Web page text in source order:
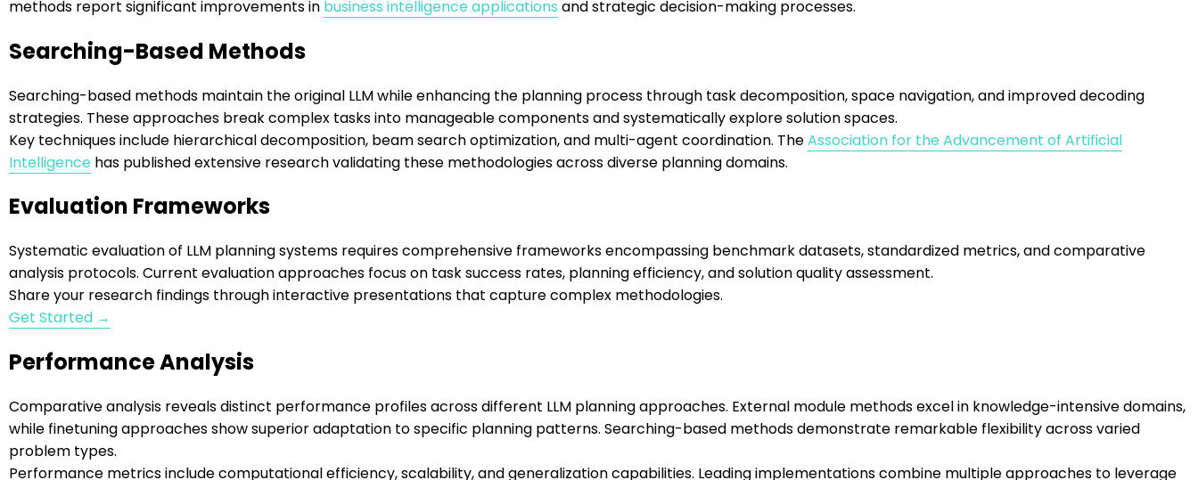
methods report significant improvements in business intelligence applications and strategic decision-making processes.
Searching-Based Methods
Searching-based methods maintain the original LLM while enhancing the planning process through task decomposition, space navigation, and improved decoding
strategies. These approaches break complex tasks into manageable components and systematically explore solution spaces.
Key techniques include hierarchical decomposition, beam search optimization, and multi-agent coordination. TheAssociation for the Advancement of Artificial
Intelligence has published extensive research validating these methodologies across diverse planning domains.
Evaluation Frameworks
Systematic evaluation of LLM planning systems requires comprehensive frameworks encompassing benchmark datasets, standardized metrics, and comparative
analysis protocols. Current evaluation approaches focus on task success rates, planning efficiency, and solution quality assessment.
Share your research findings through interactive presentations that capture complex methodologies.
Get Started →
Performance Analysis
Comparative analysis reveals distinct performance profiles across different LLM planning approaches. External module methods excel in knowledge-intensive domains,
while finetuning approaches show superior adaptation to specific planning patterns. Searching-based methods demonstrate remarkable flexibility across varied
problem types.
Performance metrics include computational efficiency, scalability, and generalization capabilities. Leading implementations combine multiple approaches to leverage